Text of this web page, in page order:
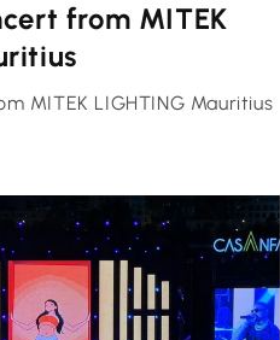
from MITEK
MITEK LIGHTING Mauritius